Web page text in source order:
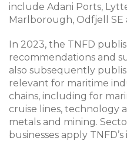
include Adani Ports,
Marlborough, Odfjell SE
In 2023, the TNFD
recommendations and
also subsequently
relevant for maritime
chains, including for
cruise lines, technology
metals and mining.
businesses apply